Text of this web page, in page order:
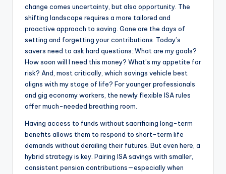
change comes uncertainty, but also opportunity. The
shifting landscape requires a more tailored and
proactive approach to saving. Gone are the days of
setting and forgetting your contributions. Today’s
savers need to ask hard questions: What are my goals?
How soon will I need this money? What’s my appetite for
risk? And, most critically, which savings vehicle best
aligns with my stage of life? For younger professionals
and gig economy workers, the newly flexible ISA rules
offer much-needed breathing room.
Having access to funds without sacrificing long-term
benefits allows them to respond to short-term life
demands without derailing their futures. But even here, a
hybrid strategy is key. Pairing ISA savings with smaller,
consistent pension contributions—especially when